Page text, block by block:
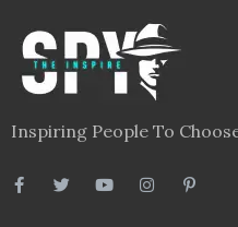
Inspiring People To